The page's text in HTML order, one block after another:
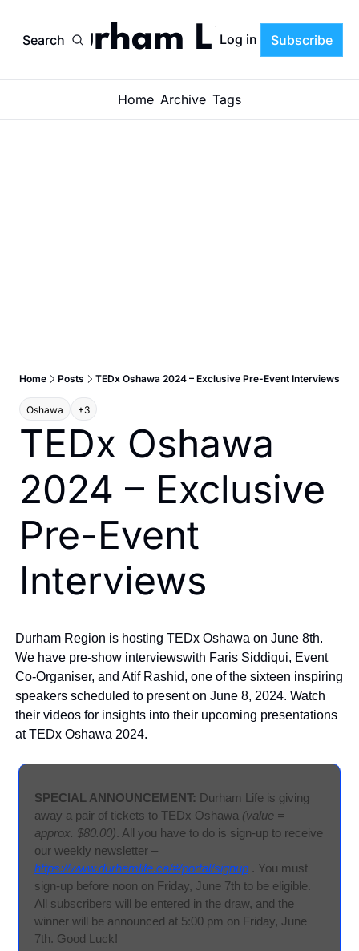
SearchDurham Life
Log in Subscribe
Home Archive Tags
Home Posts TEDx Oshawa 2024 – Exclusive Pre-Event Interviews
Oshawa +3
TEDx Oshawa
2024 – Exclusive
Pre-Event
Interviews
Durham Region is hosting TEDx Oshawa on June 8th.
We have pre-show interviewswith Faris Siddiqui, Event
Co-Organiser, and Atif Rashid, one of the sixteen inspiring
speakers scheduled to present on June 8, 2024. Watch
their videos for insights into their upcoming presentations
at TEDx Oshawa 2024.
SPECIAL ANNOUNCEMENT: Durham Life is giving
away a pair of tickets to TEDx Oshawa (value =
approx. $80.00). All you have to do is sign-up to receive
https://www.durhamlife.ca/#/portal/signup . You must
sign-up before noon on Friday, June 7th to be eligible.
All subscribers will be entered in the draw, and the
winner will be announced at 5:00 pm on Friday, June
7th. Good Luck!